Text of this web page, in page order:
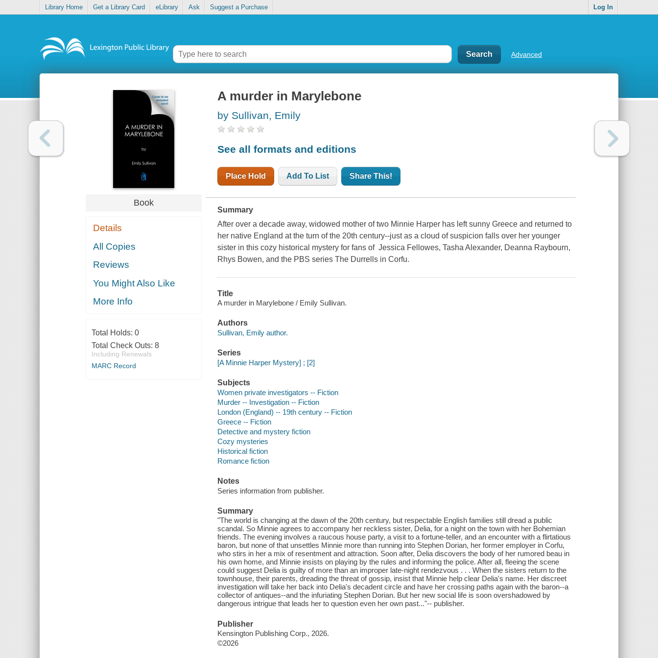
Library Home Get a Library Card eLibrary Ask Suggest a Purchase Log In
Advanced
Book
Details
All Copies
Reviews
You Might Also Like
More Info
Total Holds: 0
Total Check Outs: 8
Including Renewals
MARC Record
A murder in Marylebone
by Sullivan, Emily
See all formats and editions
Place Hold Add To List Share This!
Summary
After over a decade away, widowed mother of two Minnie Harper has left sunny Greece and returned to
her native England at the turn of the 20th century--just as a cloud of suspicion falls over her younger
sister in this cozy historical mystery for fans of Jessica Fellowes, Tasha Alexander, Deanna Raybourn,
Rhys Bowen, and the PBS series The Durrells in Corfu.
Title
A murder in Marylebone / Emily Sullivan.
Authors
Sullivan, Emily author.
Series
[A Minnie Harper Mystery] ; [2]
Subjects
Women private investigators -- Fiction
Murder -- Investigation -- Fiction
London (England) -- 19th century -- Fiction
Greece -- Fiction
Detective and mystery fiction
Cozy mysteries
Historical fiction
Romance fiction
Notes
Series information from publisher.
Summary
"The world is changing at the dawn of the 20th century, but respectable English families still dread a public
scandal. So Minnie agrees to accompany her reckless sister, Delia, for a night on the town with her Bohemian
friends. The evening involves a raucous house party, a visit to a fortune-teller, and an encounter with a flirtatious
baron, but none of that unsettles Minnie more than running into Stephen Dorian, her former employer in Corfu,
who stirs in her a mix of resentment and attraction. Soon after, Delia discovers the body of her rumored beau in
his own home, and Minnie insists on playing by the rules and informing the police. After all, fleeing the scene
could suggest Delia is guilty of more than an improper late-night rendezvous . . . When the sisters return to the
townhouse, their parents, dreading the threat of gossip, insist that Minnie help clear Delia's name. Her discreet
investigation will take her back into Delia's decadent circle and have her crossing paths again with the baron--a
collector of antiques--and the infuriating Stephen Dorian. But her new social life is soon overshadowed by
dangerous intrigue that leads her to question even her own past..."-- publisher.
Publisher
Kensington Publishing Corp., 2026.
©2026